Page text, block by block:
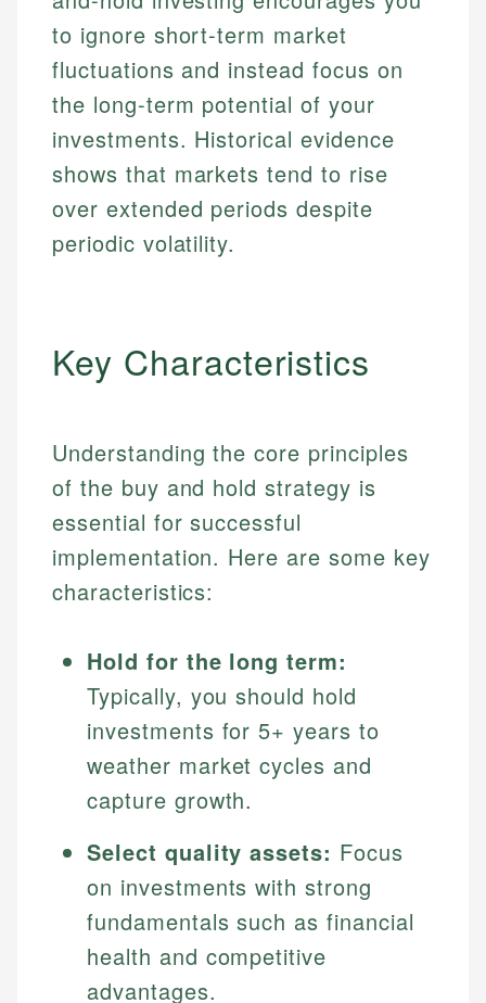
to ignore short-term market
fluctuations and instead focus on
the long-term potential of your
investments. Historical evidence
shows that markets tend to rise
over extended periods despite
periodic volatility.
Key Characteristics
Understanding the core principles
of the buy and hold strategy is
essential for successful
implementation. Here are some key
characteristics:
Hold for the long term:
Typically, you should hold
investments for 5+ years to
weather market cycles and
capture growth.
Select quality assets: Focus
on investments with strong
fundamentals such as financial
health and competitive
advantages.